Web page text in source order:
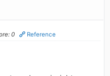
0 Reference